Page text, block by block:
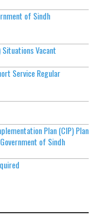
of Sindh
Vacant
Service Regular
Plan (CIP) Plan
of Sindh